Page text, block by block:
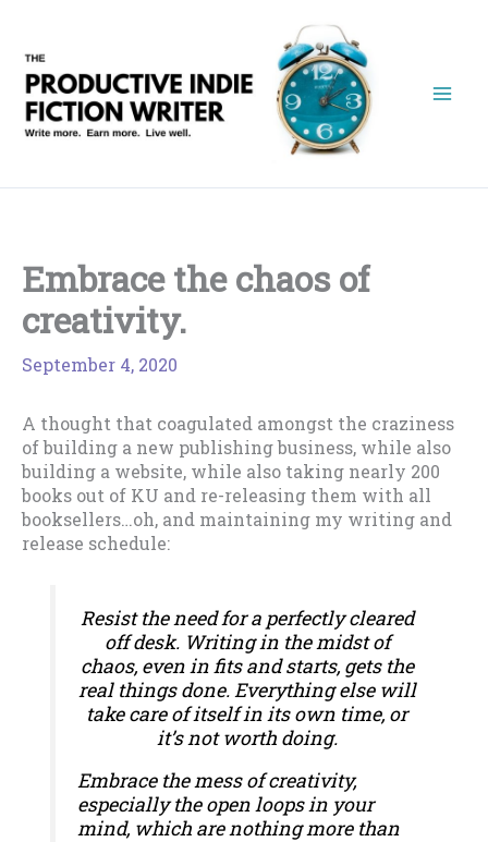
content
Embrace the chaos of
creativity.
September 4, 2020
A thought that coagulated amongst the craziness
of building a new publishing business, while also
building a website, while also taking nearly 200
books out of KU and re-releasing them with all
booksellers…oh, and maintaining my writing and
release schedule:
Resist the need for a perfectly cleared
off desk. Writing in the midst of
chaos, even in fits and starts, gets the
real things done. Everything else will
take care of itself in its own time, or
it’s not worth doing.
Embrace the mess of creativity,
especially the open loops in your
mind, which are nothing more than